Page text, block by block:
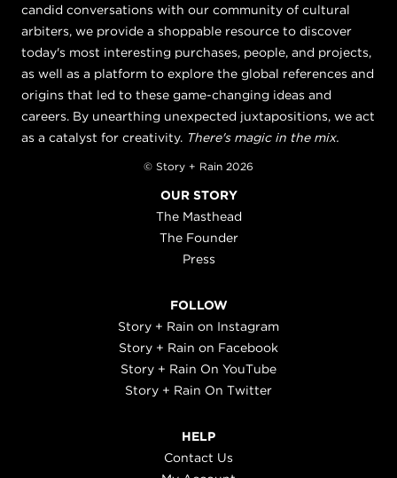
candid conversations with our community of cultural
arbiters, we provide a shoppable resource to discover
today's most interesting purchases, people, and projects,
as well as a platform to explore the global references and
origins that led to these game-changing ideas and
careers. By unearthing unexpected juxtapositions, we act
as a catalyst for creativity. There's magic in the mix.
© Story + Rain 2026
OUR STORY
The Masthead
The Founder
Press
FOLLOW
Story + Rain on Instagram
Story + Rain on Facebook
Story + Rain On YouTube
Story + Rain On Twitter
HELP
Contact Us